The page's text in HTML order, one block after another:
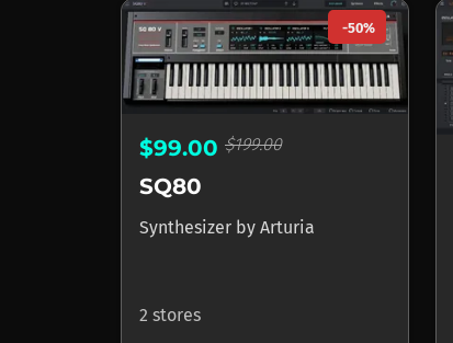
-50%
$99.00 $199.00
SQ80
Synthesizer by Arturia
2 stores